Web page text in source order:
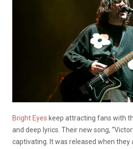
Bright Eyes keep attracting fans with
and deep lyrics. Their new song,
captivating. It was released when they